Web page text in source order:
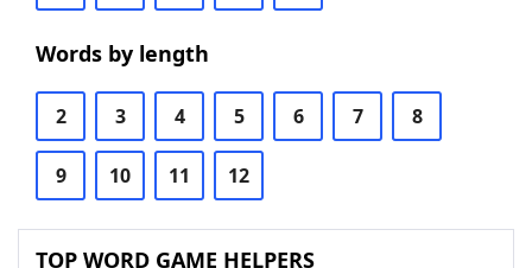
Words by length
2 3 4 5 6 7 8
9 10 11 12
TOP WORD GAME HELPERS